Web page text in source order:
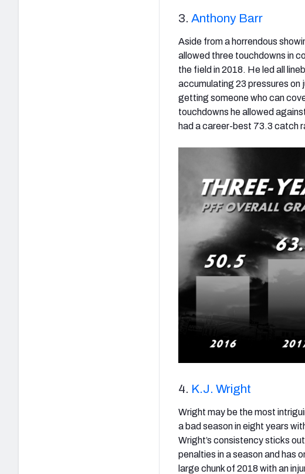
3. Anthony Barr
Aside from a horrendous
allowed three touchdowns in
the field in 2018. He led all
accumulating 23 pressures on
getting someone who can
touchdowns he allowed
had a career-best 73.3 catch
4. K.J. Wright
Wright may be the most
a bad season in eight years
Wright’s consistency sticks
penalties in a season and has
large chunk of 2018 with an